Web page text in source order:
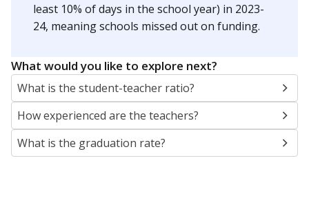
least 10% of days in the school year) in 2023-
24, meaning schools missed out on funding.
What would you like to explore next?
What is the student-teacher ratio?
How experienced are the teachers?
What is the graduation rate?